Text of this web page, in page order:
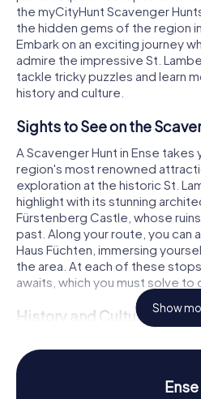
the myCityHunt Scavenger
the hidden gems of the region
Embark on an exciting journey
admire the impressive St.
tackle tricky puzzles and learn
history and culture.
Sights to See on the
A Scavenger Hunt in Ense
region's most renowned
exploration at the historic St.
highlight with its stunning
Fürstenberg Castle, whose
past. Along your route, you can
Haus Füchten, immersing
the area. At each of these
awaits, which you must solve to
History and Culture on the
The myCityHunt Scavenger
opportunity to dive into the
culture. Ense has evolved over
Show
Ense